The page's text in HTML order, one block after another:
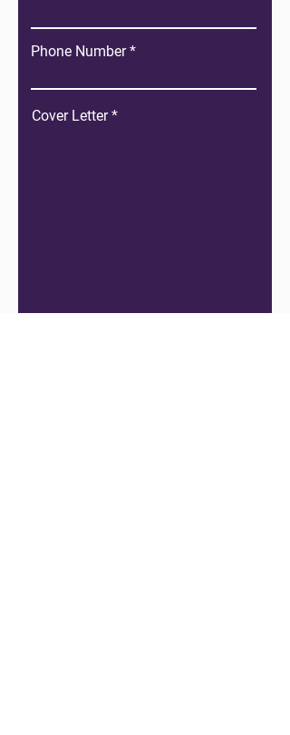
Phone Number
Cover Letter